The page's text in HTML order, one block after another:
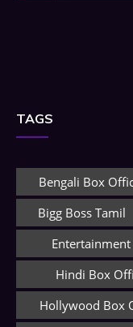
TAGS
Bengali Box
Bigg Boss Tamil
Entertainment
Hindi Box
Hollywood Box